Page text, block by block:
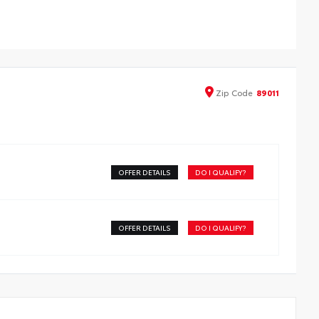
Zip Code 89011
OFFER DETAILS DO I QUALIFY?
OFFER DETAILS DO I QUALIFY?